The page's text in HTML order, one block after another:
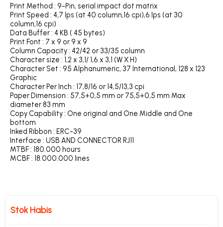
Print Method : 9-Pin, serial impact dot matrix
Print Speed : 4,7 lps (at 40 column,16 cpi),6 lps (at 30
column,16 cpi)
Data Buffer : 4 KB ( 45 bytes)
Print Font : 7 x 9 or 9 x 9
Column Capacity : 42/42 or 33/35 column
Character size : 1,2 x 3,1/ 1,6 x 3,1 (W X H)
Character Set : 95 Alphanumeric, 37 International, 128 x 123
Graphic
Character Per Inch : 17,8/16 or 14,5/13,3 cpi
Paper Dimension : 57,5+0,5 mm or 75,5+0,5 mm Max
diameter 83 mm
Copy Capability : One original and One Middle and One
bottom
Inked Ribbon : ERC-39
Interface : USB AND CONNECTOR RJ11
MTBF : 180.000 hours
MCBF : 18.000.000 lines
Stok Habis